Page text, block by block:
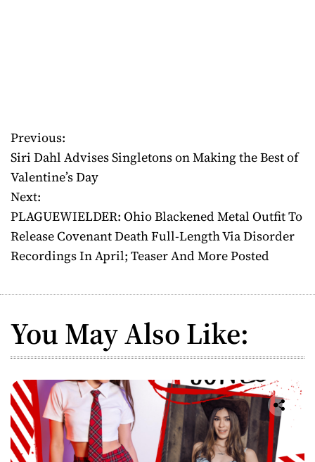
P
o
s
t
n
a
v
i
g
a
t
Previous:
Siri Dahl Advises Singletons on Making the Best of
Valentine’s Day
Next:
PLAGUEWIELDER: Ohio Blackened Metal Outfit To
Release Covenant Death Full-Length Via Disorder
Recordings In April; Teaser And More Posted
You May Also Like: